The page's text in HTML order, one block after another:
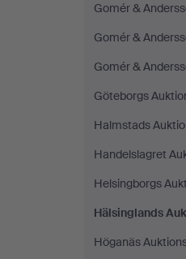
Gomér &
Gomér &
Gomér &
Göteborgs
Halmstads
Handelslagret
Helsingborgs
Hälsinglands
Höganäs